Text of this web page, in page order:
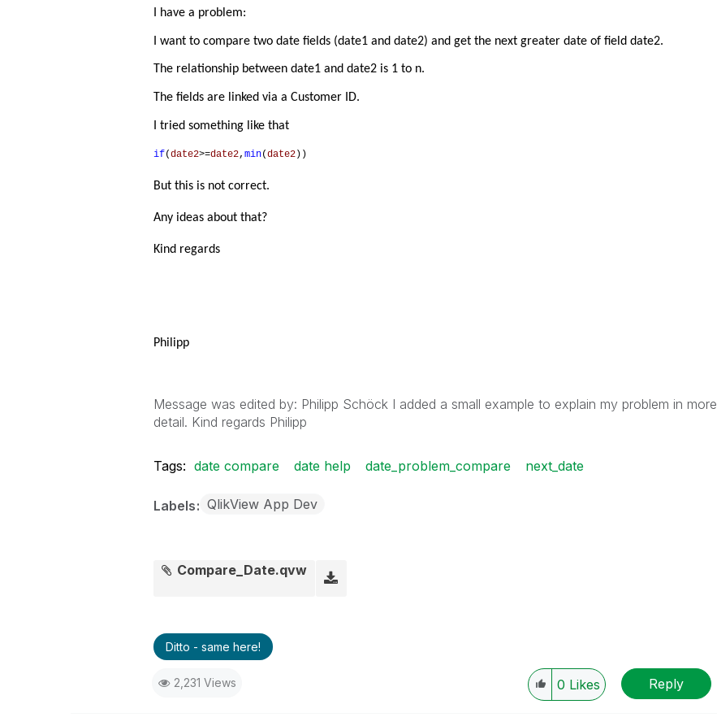
I have a problem:
I want to compare two date fields (date1 and date2) and get the next greater date of field date2.
The relationship between date1 and date2 is 1 to n.
The fields are linked via a Customer ID.
I tried something like that
if(date2>=date2, min(date2))
But this is not correct.
Any ideas about that?
Kind regards
Philipp
Message was edited by: Philipp Schöck I added a small example to explain my problem in more
detail. Kind regards Philipp
Tags: date compare date help date_problem_compare next_date
Labels QlikView App Dev
Compare_Date.qvw
Ditto - same here!
2,231 Views 0 Likes Reply